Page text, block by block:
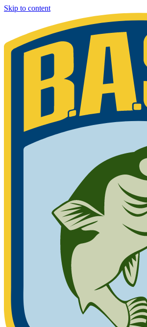
Skip to content
Sign in for exclusive content
Please enter your details.
Your BASS member number is the 9-digit
Phone 877-BASS USA if you are still unable
Keep me signed in
Not a member yet?
Join Now
We cannot find an active B.A.S.S.
provided. Please try again.
Scheduled
Progressive Bassmaster